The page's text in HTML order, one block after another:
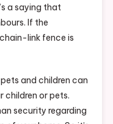
a saying that
If the
link fence is
and children can
children or pets.
security regarding